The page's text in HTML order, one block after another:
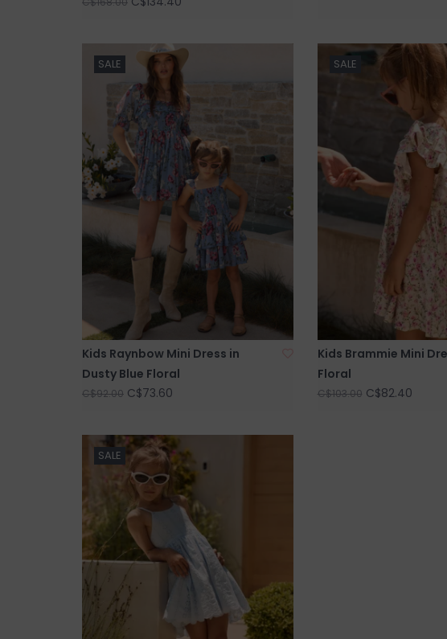
SALE
Kids Raynbow Mini Dress in
Dusty Blue Floral
C$92.00 C$73.60
SALE
Kids Brammie Mini
Floral
C$103.00 C$82.40
SALE